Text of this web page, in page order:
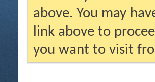
above. You may
link above to
you want to visit